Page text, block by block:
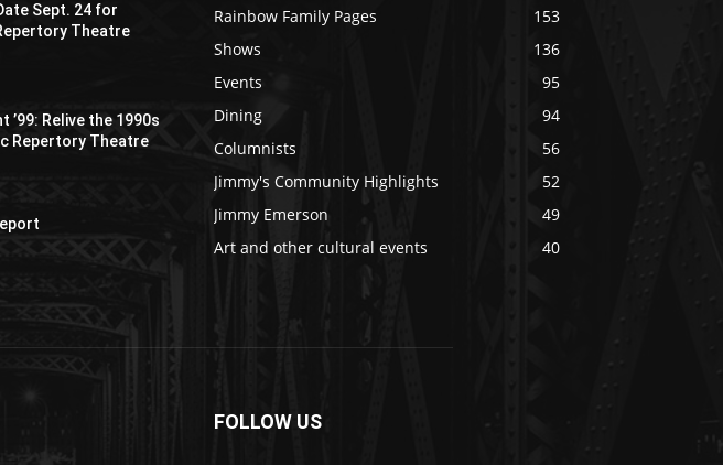
Sept. 24 for
Theatre
’99: Relive the 1990s
Repertory Theatre
Rainbow Family Pages
153
Shows
136
Events
95
Dining
94
Columnists
56
Jimmy's Community Highlights
52
Jimmy Emerson
49
Art and other cultural events
40
FOLLOW US